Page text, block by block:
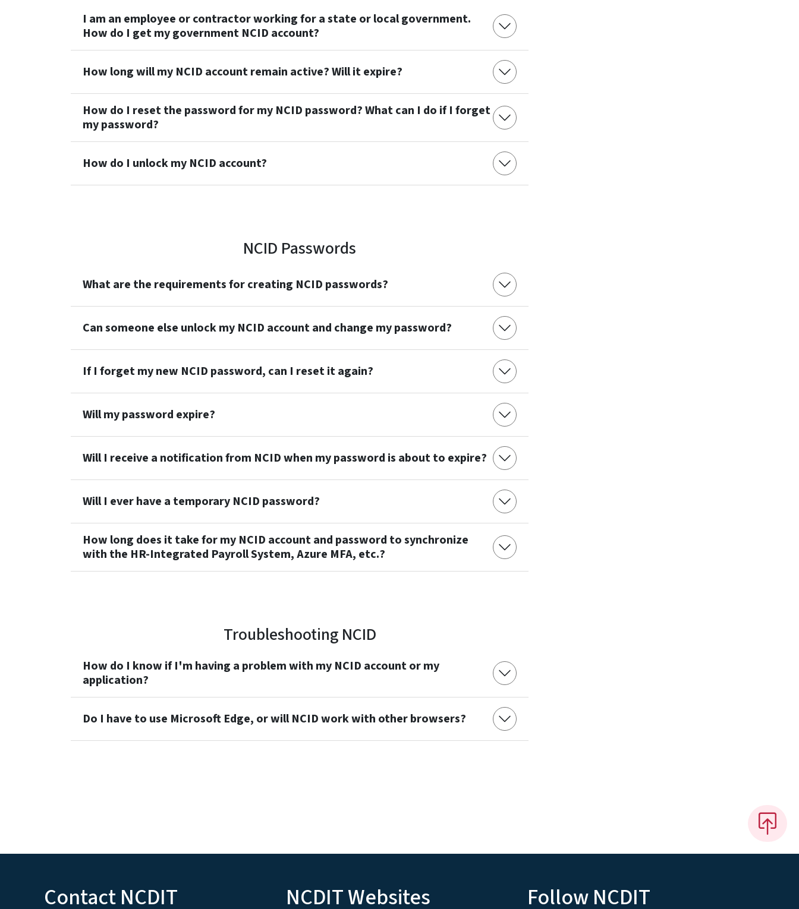
I am an employee or contractor working for a state or local government.
How do I get my government NCID account?
How long will my NCID account remain active? Will it expire?
How do I reset the password for my NCID password? What can I do if I forget
my password?
How do I unlock my NCID account?
NCID Passwords
What are the requirements for creating NCID passwords?
Can someone else unlock my NCID account and change my password?
If I forget my new NCID password, can I reset it again?
Will my password expire?
Will I receive a notification from NCID when my password is about to expire?
Will I ever have a temporary NCID password?
How long does it take for my NCID account and password to synchronize
with the HR-Integrated Payroll System, Azure MFA, etc.?
Troubleshooting NCID
How do I know if I'm having a problem with my NCID account or my
application?
Do I have to use Microsoft Edge, or will NCID work with other browsers?
Contact NCDIT NCDIT Websites Follow NCDIT